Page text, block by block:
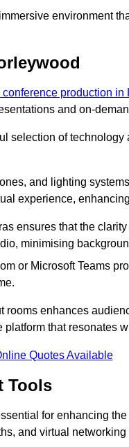
environment
conference production in
and on-
selection of
and lighting
experience,
ensures that the
minimising
or Microsoft Teams
rooms enhances
that resonates
Quotes Available
Tools
for enhancing
and virtual networking